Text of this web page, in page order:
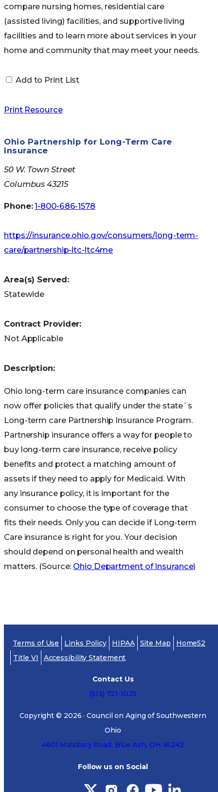
compare nursing homes, residential care
(assisted living) facilities, and supportive living
facilities and to learn more about services in your
home and community that may meet your needs.
Add to Print List
Print Resource
Ohio Partnership for Long-Term Care
Insurance
50 W. Town Street
Columbus 43215
Phone:1-800-686-1578
https://insurance.ohio.gov/consumers/long-term-
care/partnership-ltc-ltc4me
Area(s) Served:
Statewide
Contract Provider:
Not Applicable
Description:
Ohio long-term care insurance companies can
now offer policies that qualify under the state`s
Long-term care Partnership Insurance Program.
Partnership insurance offers a way for people to
buy long-term care insurance, receive policy
benefits and protect a matching amount of
assets if they need to apply for Medicaid. With
any insurance policy, it is important for the
consumer to choose the type of coverage that
fits their needs. Only you can decide if Long-term
Care insurance is right for you. Your decision
should depend on personal health and wealth
matters. (Source: Ohio Department of Insurance)
frequently asked questions about long-term care
and help in finding an agent.
Terms of Use Links Policy HIPAA Site Map
Home52
Title VI
Accessibility Statement
Contact Us
(513) 721-1025
Copyright © 2026 · Council on Aging of Southwestern
Ohio
4601 Malsbary Road, Blue Ash, OH 45242
Follow us on Social